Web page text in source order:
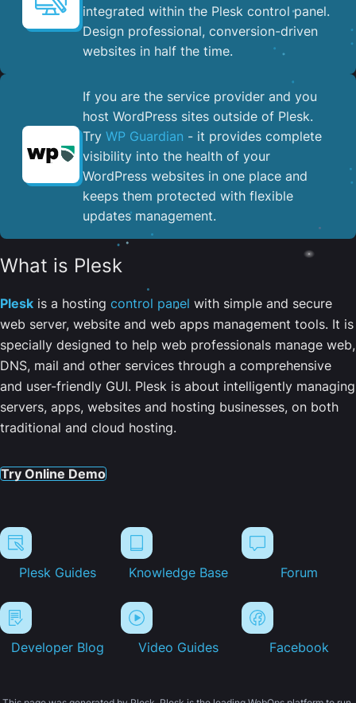
integrated within the Plesk control panel. ​
Design professional, conversion-driven
websites in half the time.
If you are the service provider and you
host WordPress sites outside of Plesk.
Try WP Guardian - it provides complete
visibility into the health of your
WordPress websites in one place and
keeps them protected with flexible
updates management.
What is Plesk
Plesk is a hosting control panel with simple and secure
web server, website and web apps management tools. It is
specially designed to help web professionals manage web,
DNS, mail and other services through a comprehensive
and user-friendly GUI. Plesk is about intelligently managing
servers, apps, websites and hosting businesses, on both
traditional and cloud hosting.
Try Online Demo
Plesk Guides Knowledge Base Forum
Developer Blog Video Guides Facebook